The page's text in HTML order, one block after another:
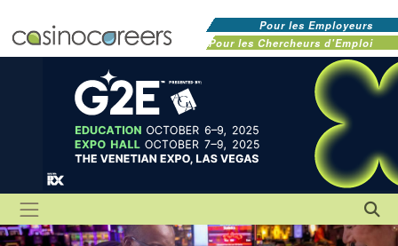
Pour les Employeurs
Pour les Chercheurs d'Emploi